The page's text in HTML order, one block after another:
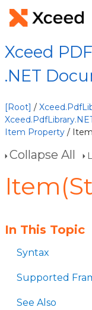
Xceed
.NET
[Root] /
Item Property /
Collapse All
In This Topic
Syntax
Supported
See Also